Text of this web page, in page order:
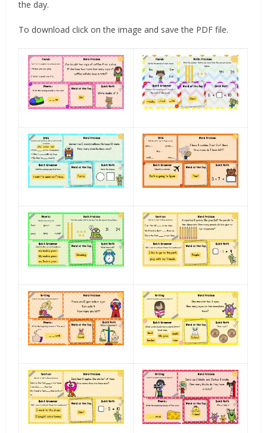
the day.
To download click on the image and save the PDF file.